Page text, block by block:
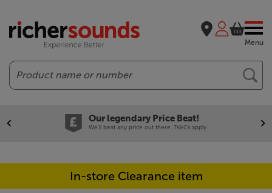
Menu
Search
Our legendary Price Beat!
We'll beat any price out there. Ts&Cs apply.
In-store Clearance item